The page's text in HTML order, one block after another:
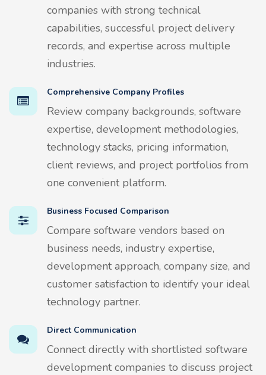
companies with strong technical
capabilities, successful project delivery
records, and expertise across multiple
industries.
Comprehensive Company Profiles
Review company backgrounds, software
expertise, development methodologies,
technology stacks, pricing information,
client reviews, and project portfolios from
one convenient platform.
Business Focused Comparison
Compare software vendors based on
business needs, industry expertise,
development approach, company size, and
customer satisfaction to identify your ideal
technology partner.
Direct Communication
Connect directly with shortlisted software
development companies to discuss project